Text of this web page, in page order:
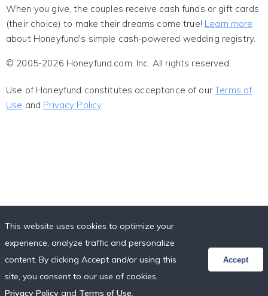
When you give, the couples receive cash funds or gift cards
(their choice) to make their dreams come true! Learn more
about Honeyfund's simple cash-powered wedding registry.
© 2005-2026 Honeyfund.com, Inc. All rights reserved.
Use of Honeyfund constitutes acceptance of ourTerms of
Use and Privacy Policy.
This website uses cookies to optimize your
experience, analyze traffic and personalize
content. By clicking Accept and/or using this
site, you consent to our use of cookies,
Privacy Policy and Terms of Use.
Accept